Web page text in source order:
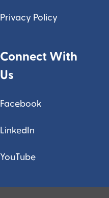
Privacy Policy
Connect With
Us
Facebook
LinkedIn
YouTube